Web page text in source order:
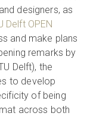
designers, as
Delft OPEN
and make plans
remarks by
Delft), the
to develop
of being
across both